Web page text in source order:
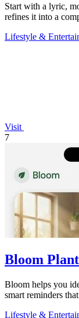
Start with a lyric,
refines it into a
Lifestyle &
Visit
7
Bloom
Bloom helps you
smart reminders
Lifestyle &